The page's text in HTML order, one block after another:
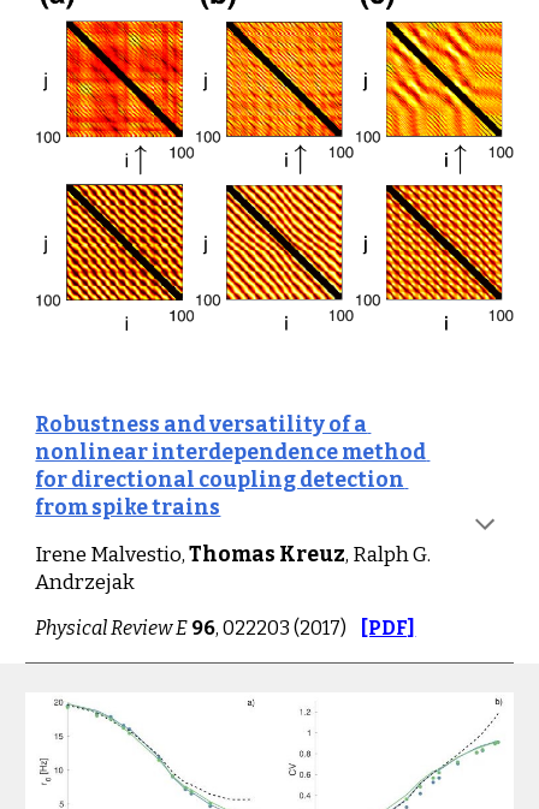
Robustness and versatility of a
nonlinear interdependence method
for directional coupling detection
from spike trains
Irene Malvestio, Thomas Kreuz, Ralph G.
Andrzejak
Physical Review E 96, 022203 (2017) [PDF]